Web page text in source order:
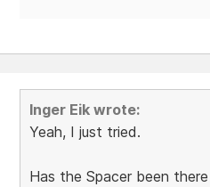
Inger Eik wrote:
Yeah, I just tried.
Has the Spacer been